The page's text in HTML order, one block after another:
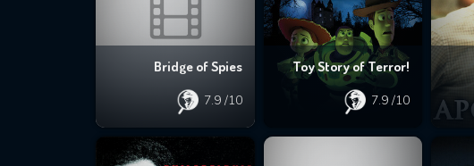
Bridge of Spies
7.9/10
Toy Story of Terror!
7.9 /10